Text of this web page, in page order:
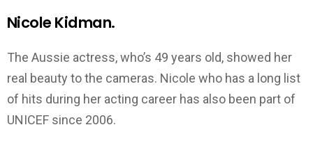
Nicole Kidman.
The Aussie actress, who’s 49 years old, showed her
real beauty to the cameras. Nicole who has a long list
of hits during her acting career has also been part of
UNICEF since 2006.